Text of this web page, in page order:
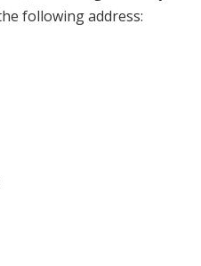
following address: